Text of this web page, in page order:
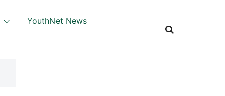
YouthNet News